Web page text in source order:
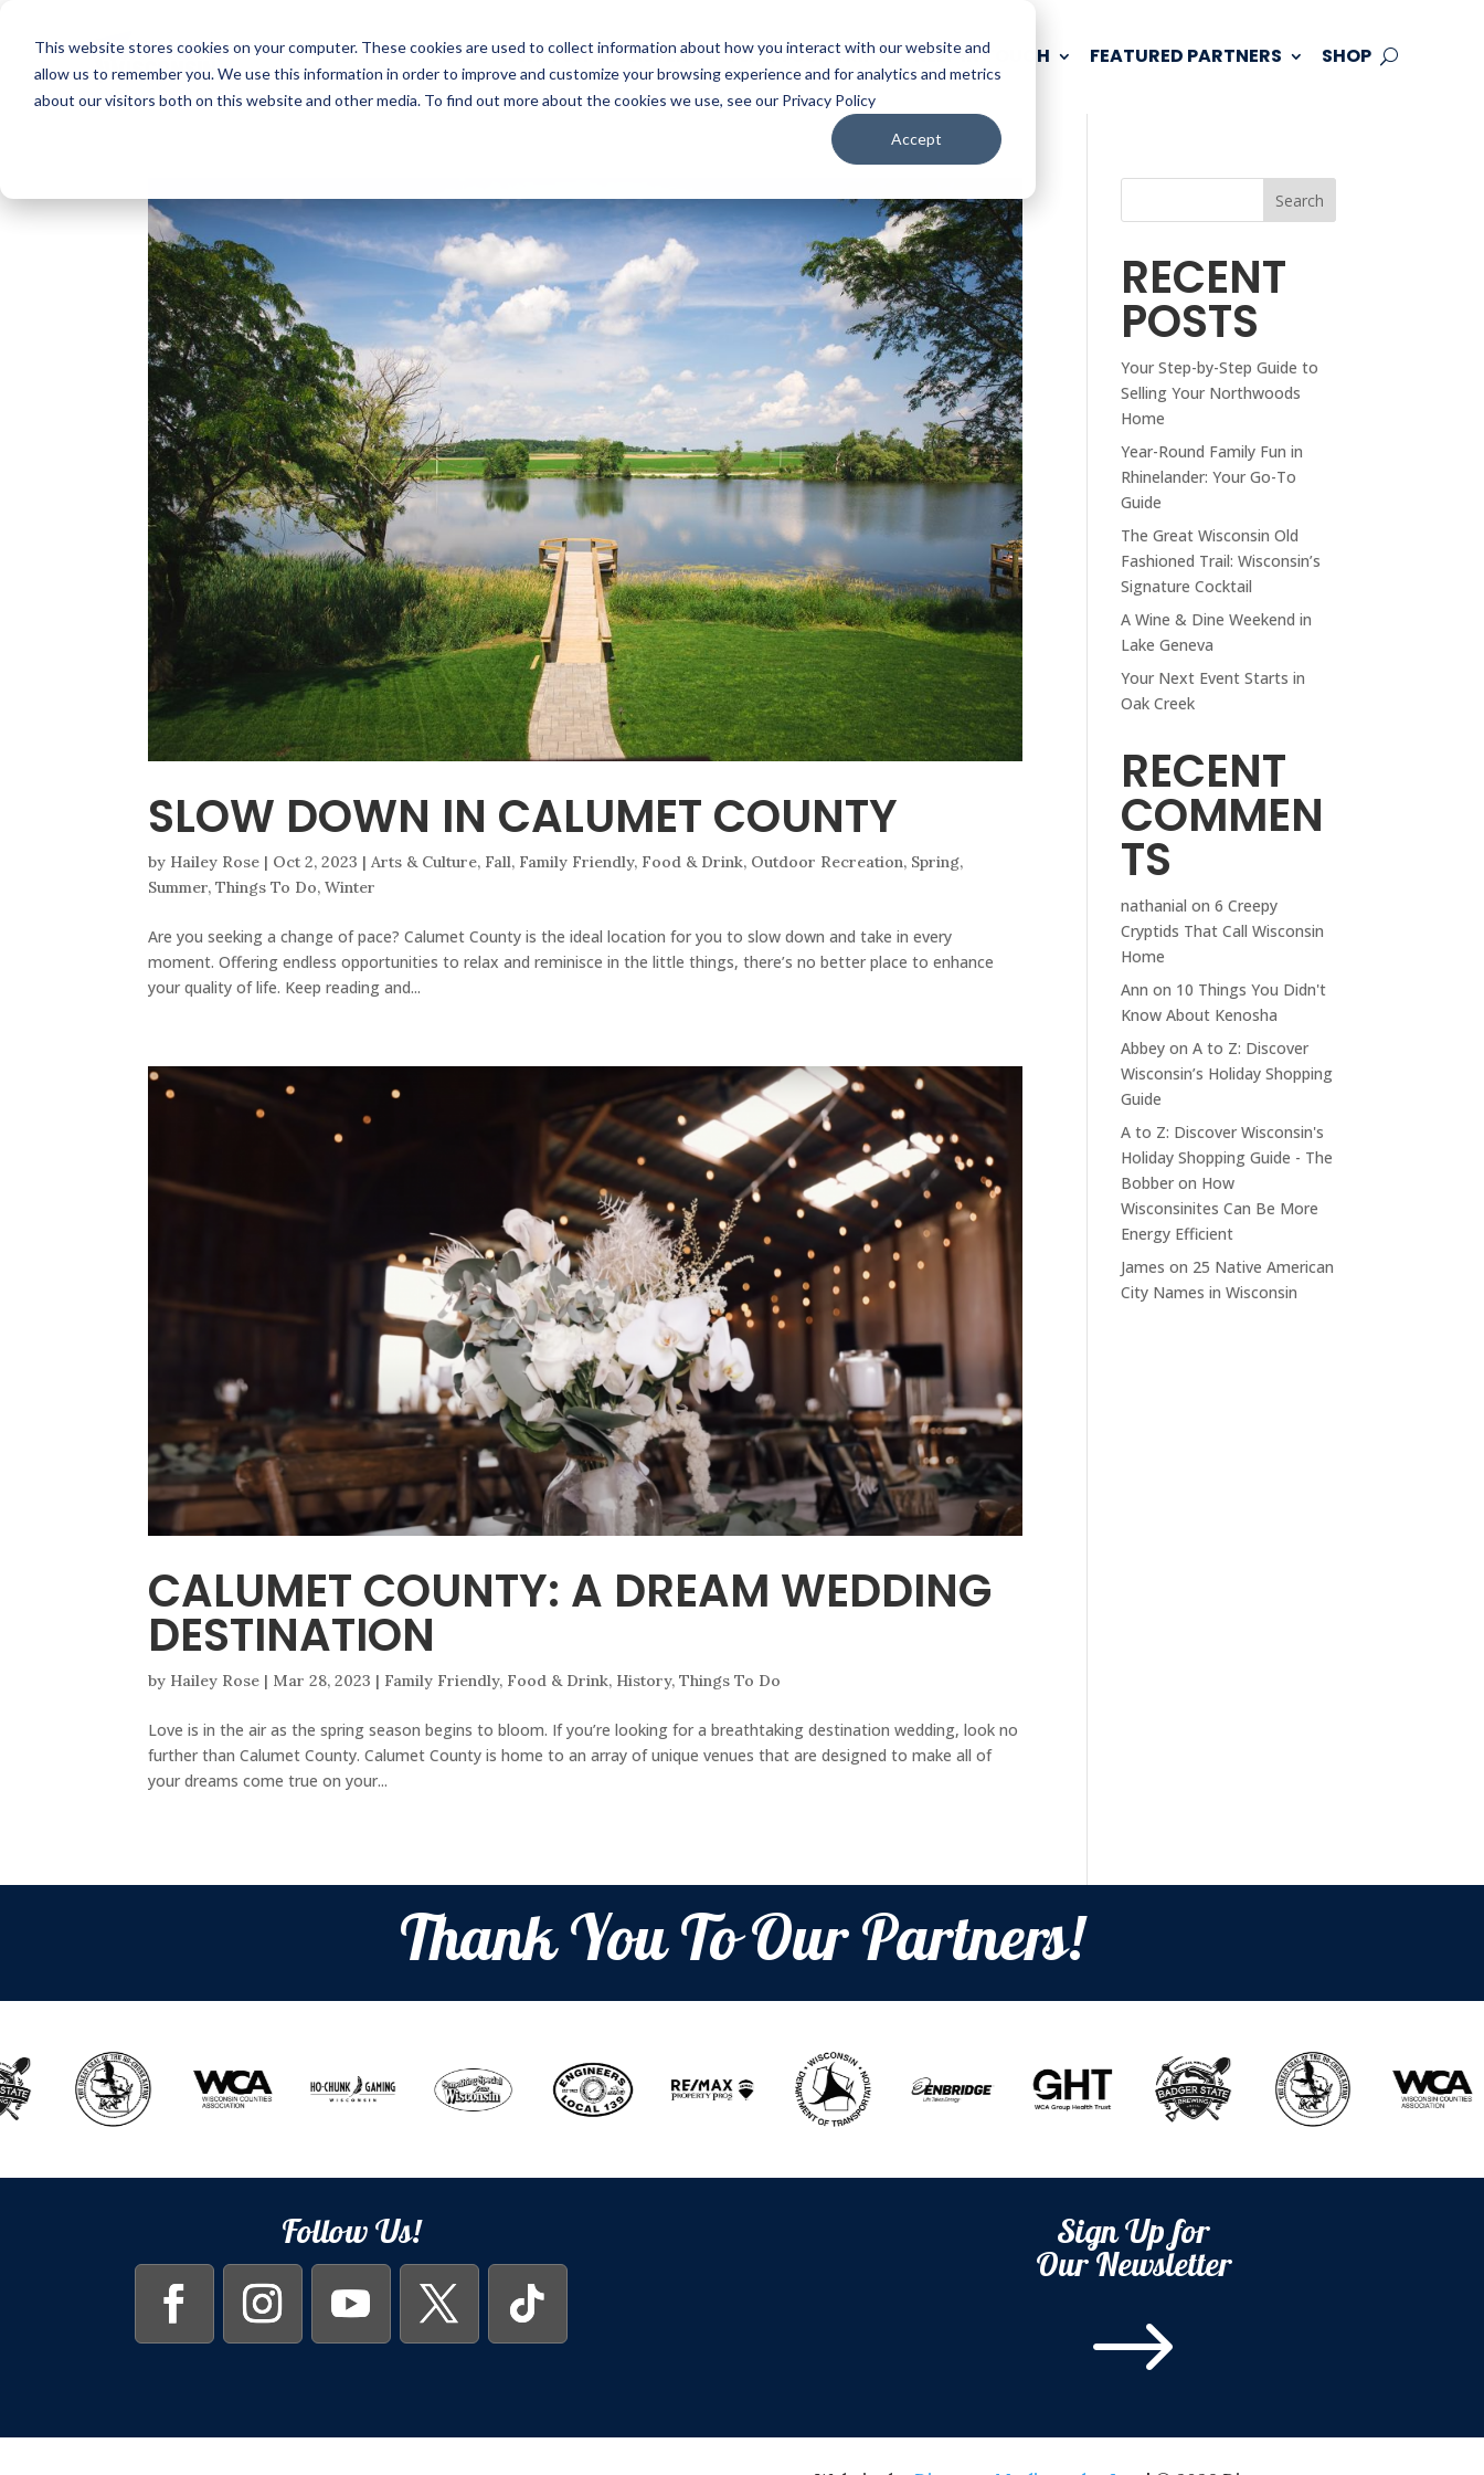
This website stores cookies on your computer. These cookies are used to collect information about how you interact with our website and
allow us to remember you. We use this information in order to improve and customize your browsing experience and for analytics and metrics
about our visitors both on this website and other media. To find out more about the cookies we use, see our Privacy Policy
Accept
WATCH LISTEN PLAN YOUR TRIP KEEP IN TOUCH FEATURED PARTNERS SHOP
SLOW DOWN IN CALUMET COUNTY
by Hailey Rose | Oct 2, 2023 |Arts & Culture, Fall, Family Friendly, Food & Drink, Outdoor Recreation, Spring,
Summer,Things To Do,Winter
Are you seeking a change of pace? Calumet County is the ideal location for you to slow down and take in every
moment. Offering endless opportunities to relax and reminisce in the little things, there’s no better place to enhance
your quality of life. Keep reading and...
CALUMET COUNTY: A DREAM WEDDING
DESTINATION
by Hailey Rose | Mar 28, 2023 | Family Friendly, Food & Drink, History,Things To Do
Love is in the air as the spring season begins to bloom. If you’re looking for a breathtaking destination wedding, look no
further than Calumet County. Calumet County is home to an array of unique venues that are designed to make all of
your dreams come true on your...
Search
RECENT
POSTS
Your Step-by-Step Guide to
Selling Your Northwoods
Home
Year-Round Family Fun in
Rhinelander: Your Go-To
Guide
The Great Wisconsin Old
Fashioned Trail: Wisconsin’s
Signature Cocktail
A Wine & Dine Weekend in
Lake Geneva
Your Next Event Starts in
Oak Creek
RECENT
COMMEN
TS
nathanial on6 Creepy
Cryptids That Call Wisconsin
Home
Ann on 10 Things You Didn't
Know About Kenosha
Abbey onA to Z: Discover
Wisconsin’s Holiday Shopping
Guide
A to Z: Discover Wisconsin's
Holiday Shopping Guide - The
Bobber on How
Wisconsinites Can Be More
Energy Efficient
James on 25 Native American
City Names in Wisconsin
Thank You To Our Partners!
Follow Us! Sign Up for
Our Newsletter
$